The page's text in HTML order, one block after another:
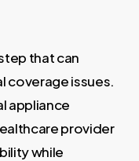
that can
coverage issues.
appliance
provider
while